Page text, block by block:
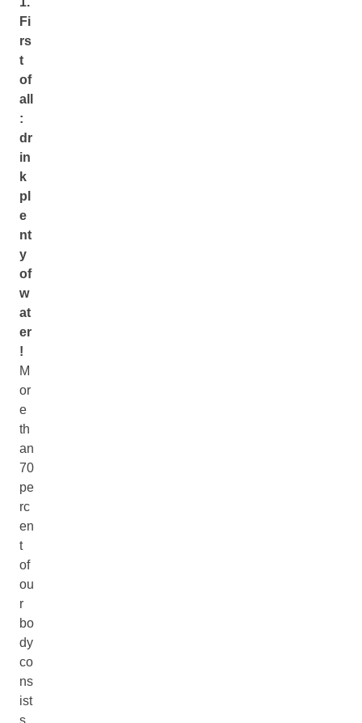
Fi
rs
t
of
all
:
dr
in
k
pl
e
nt
y
of
w
at
er
!
M
or
e
th
an
70
pe
rc
en
t
of
ou
r
bo
dy
co
ns
ist
s